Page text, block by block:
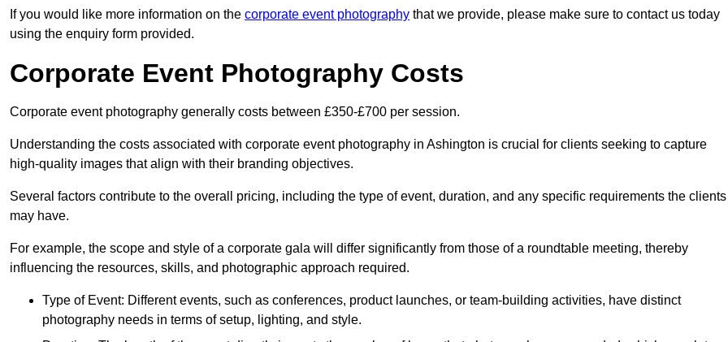
If you would like more information on the corporate event photography that we provide, please make sure to contact us today
using the enquiry form provided.
Corporate Event Photography Costs
Corporate event photography generally costs between £350-£700 per session.
Understanding the costs associated with corporate event photography in Ashington is crucial for clients seeking to capture
high-quality images that align with their branding objectives.
Several factors contribute to the overall pricing, including the type of event, duration, and any specific requirements the clients
may have.
For example, the scope and style of a corporate gala will differ significantly from those of a roundtable meeting, thereby
influencing the resources, skills, and photographic approach required.
Type of Event: Different events, such as conferences, product launches, or team-building activities, have distinct
photography needs in terms of setup, lighting, and style.